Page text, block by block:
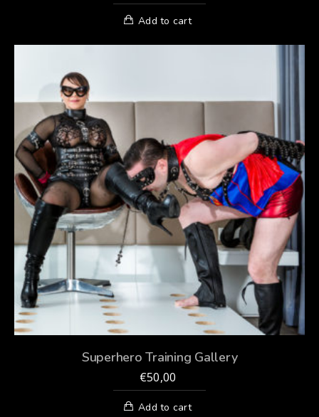
Add to cart
Superhero Training Gallery
€50,00
Add to cart